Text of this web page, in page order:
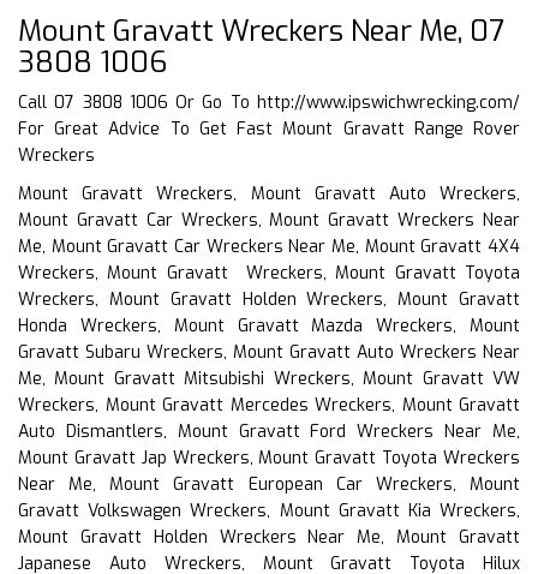
Mount Gravatt Wreckers Near Me, 07
3808 1006
Call 07 3808 1006 Or Go To http://www.ipswichwrecking.com/
For Great Advice To Get Fast Mount Gravatt Range Rover
Wreckers
Mount Gravatt Wreckers, Mount Gravatt Auto Wreckers,
Mount Gravatt Car Wreckers, Mount Gravatt Wreckers Near
Me, Mount Gravatt Car Wreckers Near Me, Mount Gravatt 4X4
Wreckers, Mount Gravatt Wreckers, Mount Gravatt Toyota
Wreckers, Mount Gravatt Holden Wreckers, Mount Gravatt
Honda Wreckers, Mount Gravatt Mazda Wreckers, Mount
Gravatt Subaru Wreckers, Mount Gravatt Auto Wreckers Near
Me, Mount Gravatt Mitsubishi Wreckers, Mount Gravatt VW
Wreckers, Mount Gravatt Mercedes Wreckers, Mount Gravatt
Auto Dismantlers, Mount Gravatt Ford Wreckers Near Me,
Mount Gravatt Jap Wreckers, Mount Gravatt Toyota Wreckers
Near Me, Mount Gravatt European Car Wreckers, Mount
Gravatt Volkswagen Wreckers, Mount Gravatt Kia Wreckers,
Mount Gravatt Holden Wreckers Near Me, Mount Gravatt
Japanese Auto Wreckers, Mount Gravatt Toyota Hilux